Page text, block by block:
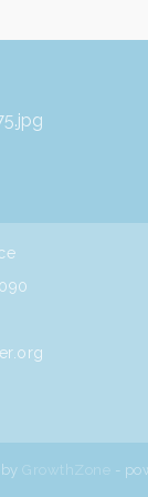
byGrowthZone -